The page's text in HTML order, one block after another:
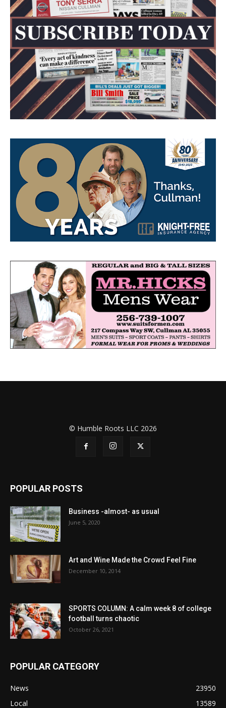
© Humble Roots LLC 2026
POPULAR POSTS
Business -almost- as usual
June 5, 2020
Art and Wine Made the Crowd Feel Fine
December 10, 2014
SPORTS COLUMN: A calm week 8 of college
football turns chaotic
October 26, 2021
POPULAR CATEGORY
News
23950
Local
13589